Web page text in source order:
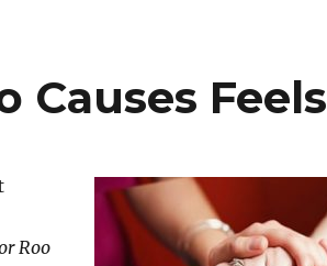
Causes Feels
Roo